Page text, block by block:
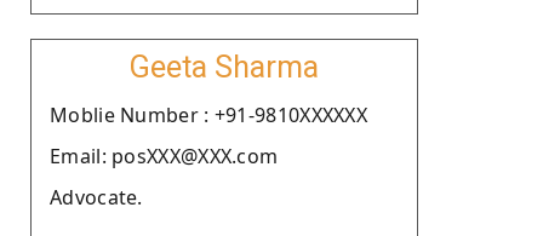
Geeta Sharma
Moblie Number : +91-9810XXXXXX
Email: posXXX@XXX.com
Advocate.